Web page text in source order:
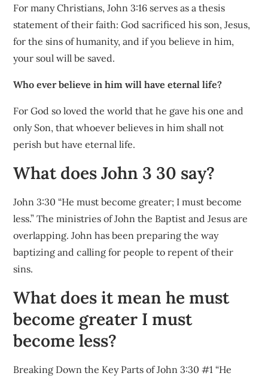
For many Christians, John 3:16 serves as a thesis
statement of their faith: God sacrificed his son, Jesus,
for the sins of humanity, and if you believe in him,
your soul will be saved.
Who ever believe in him will have eternal life?
For God so loved the world that he gave his one and
only Son, that whoever believes in him shall not
perish but have eternal life.
What does John 3 30 say?
John 3:30 “He must become greater; I must become
less.” The ministries of John the Baptist and Jesus are
overlapping. John has been preparing the way
baptizing and calling for people to repent of their
sins.
What does it mean he must
become greater I must
become less?
Breaking Down the Key Parts of John 3:30 #1 “He